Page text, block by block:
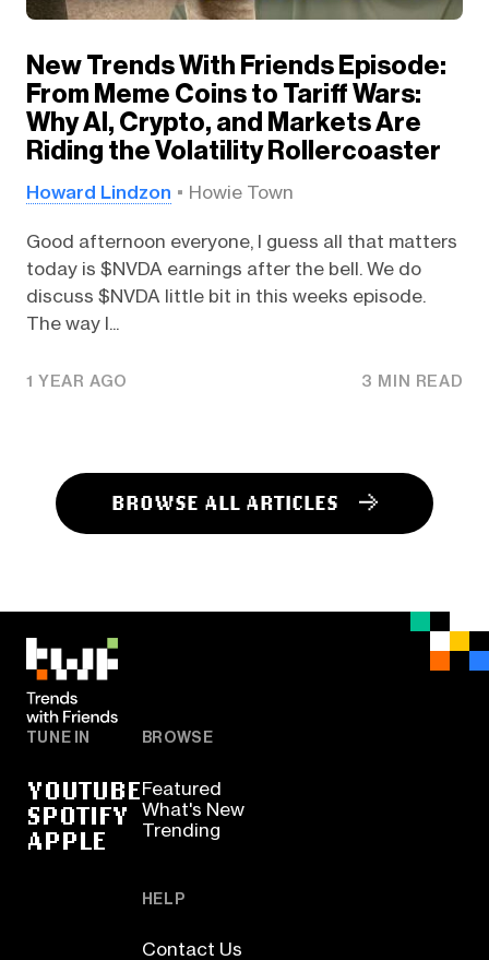
New Trends With Friends Episode:
From Meme Coins to Tariff Wars:
Why AI, Crypto, and Markets Are
Riding the Volatility Rollercoaster
Howard Lindzon Howie Town
Good afternoon everyone, I guess all that matters
today is $NVDA earnings after the bell. We do
discuss $NVDA little bit in this weeks episode.
The way I...
1 YEAR AGO 3 MIN READ
BROWSE ALL ARTICLES
TUNE IN
YOUTUBE
SPOTIFY
APPLE
BROWSE
Featured
What's New
Trending
HELP
Contact Us